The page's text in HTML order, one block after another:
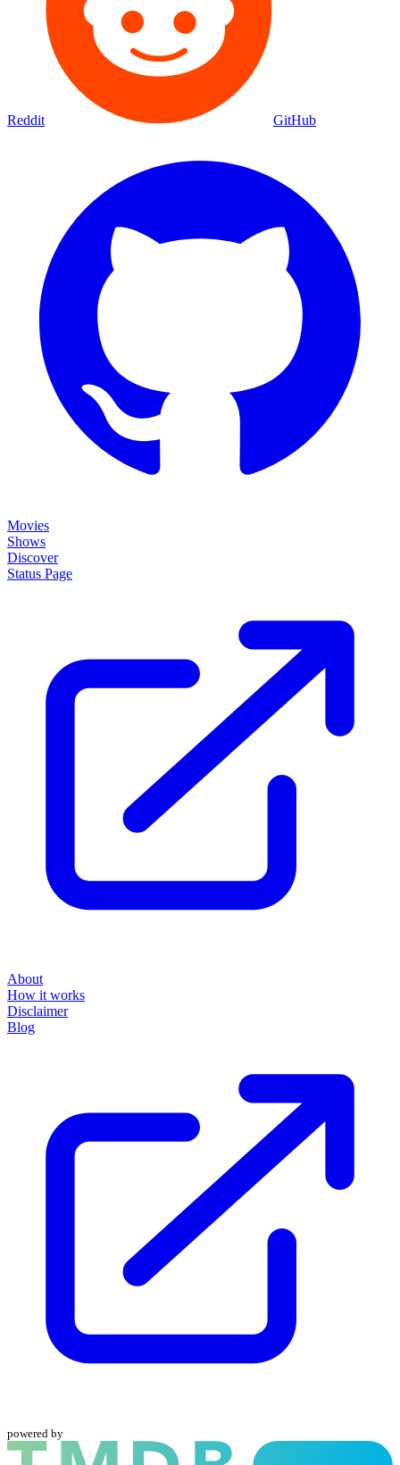
Reddit GitHub
Movies
Shows
Discover
Status Page
About
How it works
Disclaimer
Blog
powered by